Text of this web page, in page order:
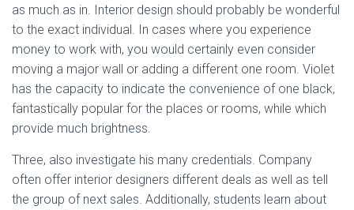
as much as in. Interior design should probably be wonderful
to the exact individual. In cases where you experience
money to work with, you would certainly even consider
moving a major wall or adding a different one room. Violet
has the capacity to indicate the convenience of one black,
fantastically popular for the places or rooms, while which
provide much brightness.
Three, also investigate his many credentials. Company
often offer interior designers different deals as well as tell
the group of next sales. Additionally, students learn about